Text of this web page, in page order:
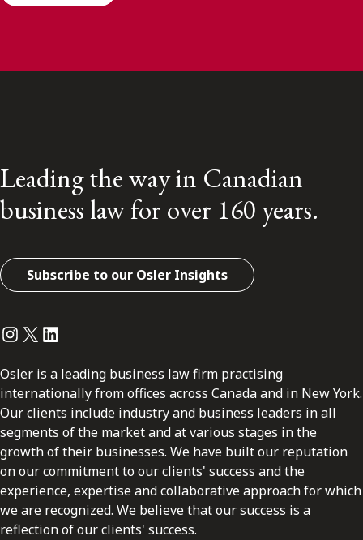
Leading the way in Canadian
business law for over 160 years.
Subscribe to our Osler Insights
Instagram
Twitter
LinkedIn
Osler is a leading business law firm practising
internationally from offices across Canada and in New York.
Our clients include industry and business leaders in all
segments of the market and at various stages in the
growth of their businesses. We have built our reputation
on our commitment to our clients' success and the
experience, expertise and collaborative approach for which
we are recognized. We believe that our success is a
reflection of our clients' success.